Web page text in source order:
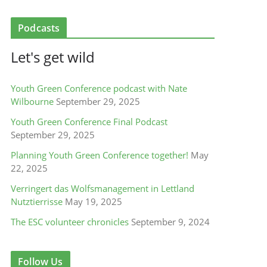
Podcasts
Let's get wild
Youth Green Conference podcast with Nate
Wilbourne September 29, 2025
Youth Green Conference Final Podcast
September 29, 2025
Planning Youth Green Conference together! May
22, 2025
Verringert das Wolfsmanagement in Lettland
Nutztierrisse May 19, 2025
The ESC volunteer chronicles September 9, 2024
Follow Us